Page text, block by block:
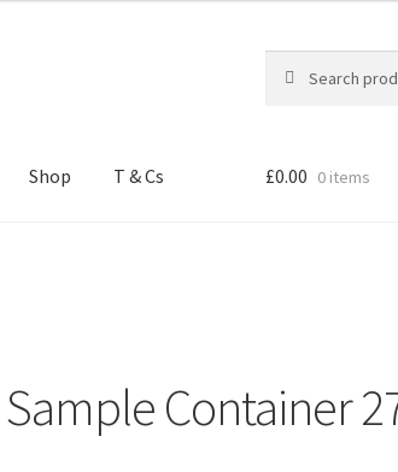
for:
Shop T & Cs £0.00 0 items
Container